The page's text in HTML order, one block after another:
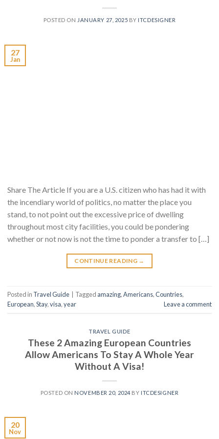
POSTED ON JANUARY 27, 2025 BY ITCDESIGNER
27
Jan
Share The Article If you are a U.S. citizen who has had it with
the incendiary world of politics, no matter the place you
stand, to not point out the excessive price of dwelling
throughout most city facilities, you could be pondering
whether or not now is not the time to ponder a transfer to […]
CONTINUE READING →
Posted in Travel Guide Tagged amazing,Americans,Countries,
European,Stay,visa,year Leave a comment
TRAVEL GUIDE
These 2 Amazing European Countries
Allow Americans To Stay A Whole Year
Without A Visa!
POSTED ON NOVEMBER 20, 2024 BY ITCDESIGNER
20
Nov